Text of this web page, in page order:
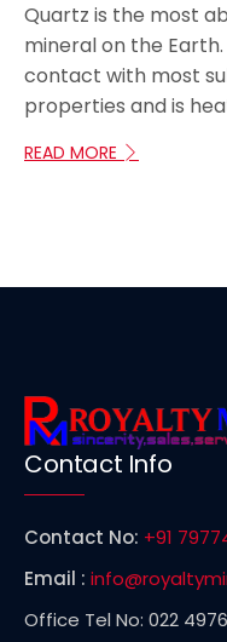
Quartz is the most
mineral on the
contact with most
properties and is
READ MORE
Contact Info
Contact No: +91
Email :
Office Tel No: 022